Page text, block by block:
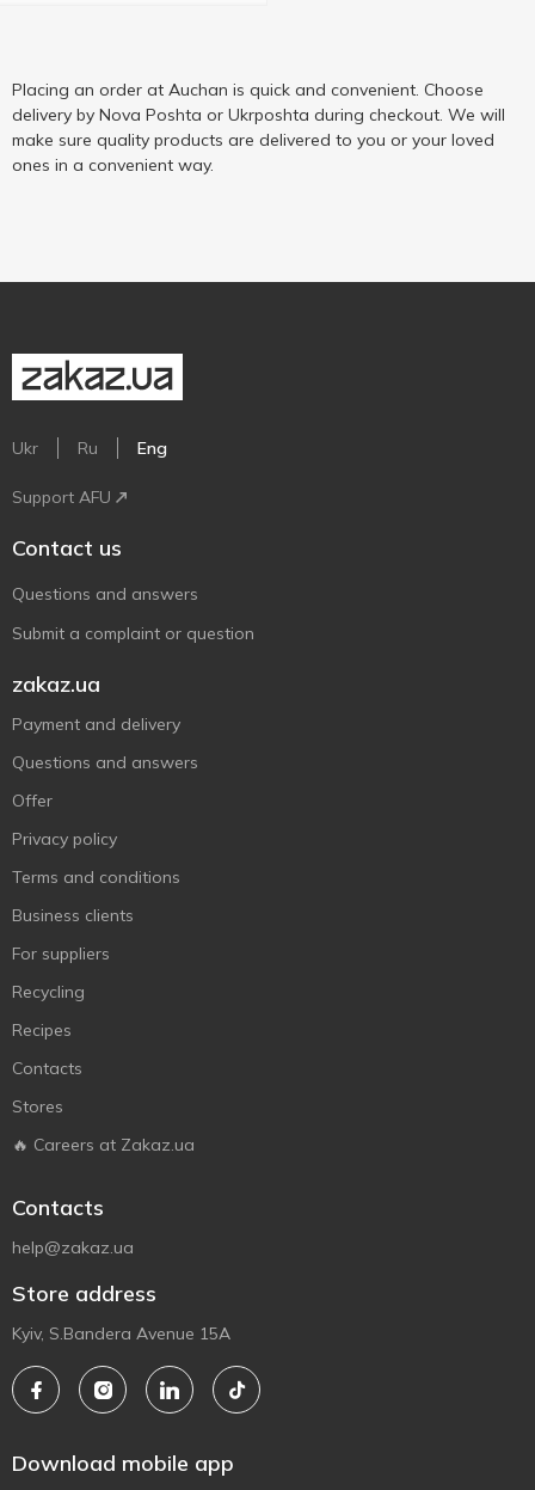
Placing an order at Auchan is quick and convenient. Choose
delivery by Nova Poshta or Ukrposhta during checkout. We will
make sure quality products are delivered to you or your loved
ones in a convenient way.
Ukr Ru Eng
Support AFU
Contact us
Questions and answers
Submit a complaint or question
zakaz.ua
Payment and delivery
Questions and answers
Offer
Privacy policy
Terms and conditions
Business clients
For suppliers
Recycling
Recipes
Contacts
Stores
🔥 Careers at Zakaz.ua
Contacts
help@zakaz.ua
Store address
Kyiv, S.Bandera Avenue 15A
Download mobile app